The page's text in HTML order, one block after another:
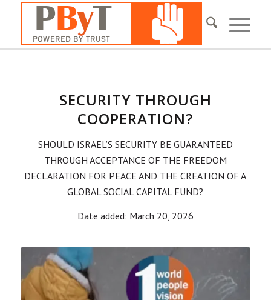
SECURITY THROUGH
COOPERATION?
SHOULD ISRAEL’S SECURITY BE GUARANTEED
THROUGH ACCEPTANCE OF THE FREEDOM
DECLARATION FOR PEACE AND THE CREATION OF A
GLOBAL SOCIAL CAPITAL FUND?
Date added: March 20, 2026